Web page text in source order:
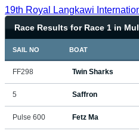
19th Royal Langkawi
Race Results for Race 1 in
SAIL NO BOAT
FF298 Twin Sharks
5 Saffron
Pulse 600 Fetz Ma